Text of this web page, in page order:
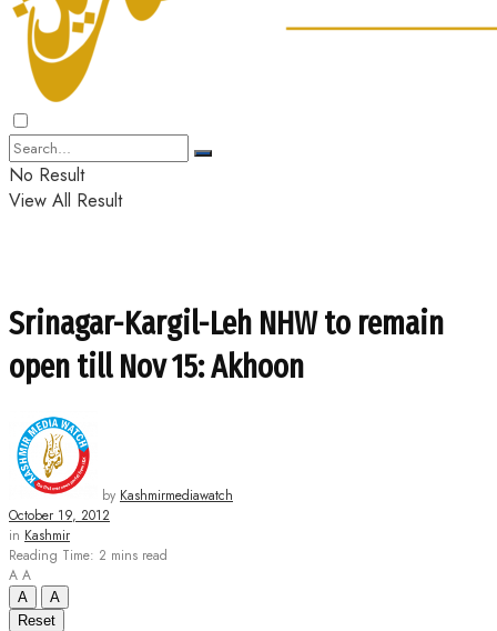
No Result
View All Result
Srinagar-Kargil-Leh NHW to remain
open till Nov 15: Akhoon
by Kashmirmediawatch
October 19, 2012
in Kashmir
Reading Time: 2 mins read
A A
A
A
Reset